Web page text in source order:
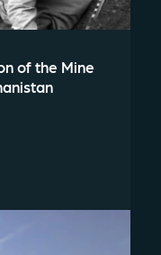
of the Mine